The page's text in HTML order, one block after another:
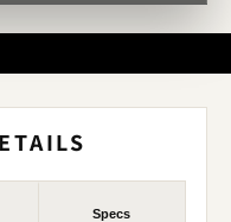
Specs